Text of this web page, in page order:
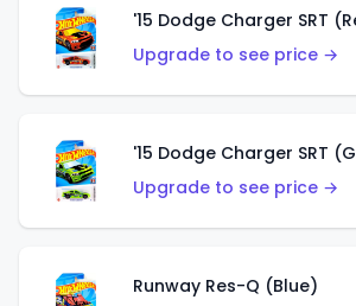
'15 Dodge Charger SRT
Upgrade to see price →
'15 Dodge Charger SRT
Upgrade to see price →
Runway Res-Q (Blue)